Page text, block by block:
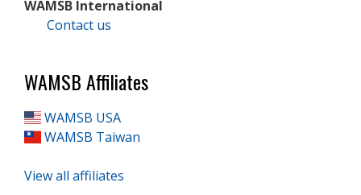
WAMSB International
Contact us
WAMSB Affiliates
WAMSB USA
WAMSB Taiwan
View all affiliates